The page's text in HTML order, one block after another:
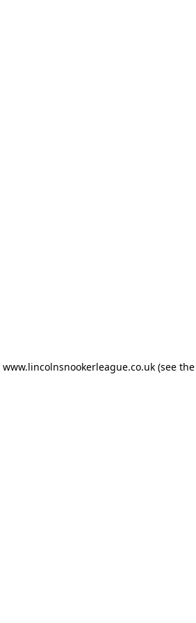
www.lincolnsnookerleague.co.uk(see the